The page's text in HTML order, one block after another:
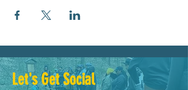
Let's Get Social